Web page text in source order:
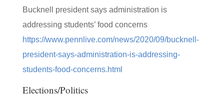
Bucknell president says administration is
addressing students’ food concerns
https://www.pennlive.com/news/2020/09/bucknell-
president-says-administration-is-addressing-
students-food-concerns.html
Elections/Politics